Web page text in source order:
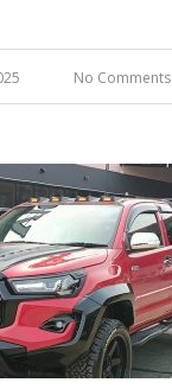
No Comments